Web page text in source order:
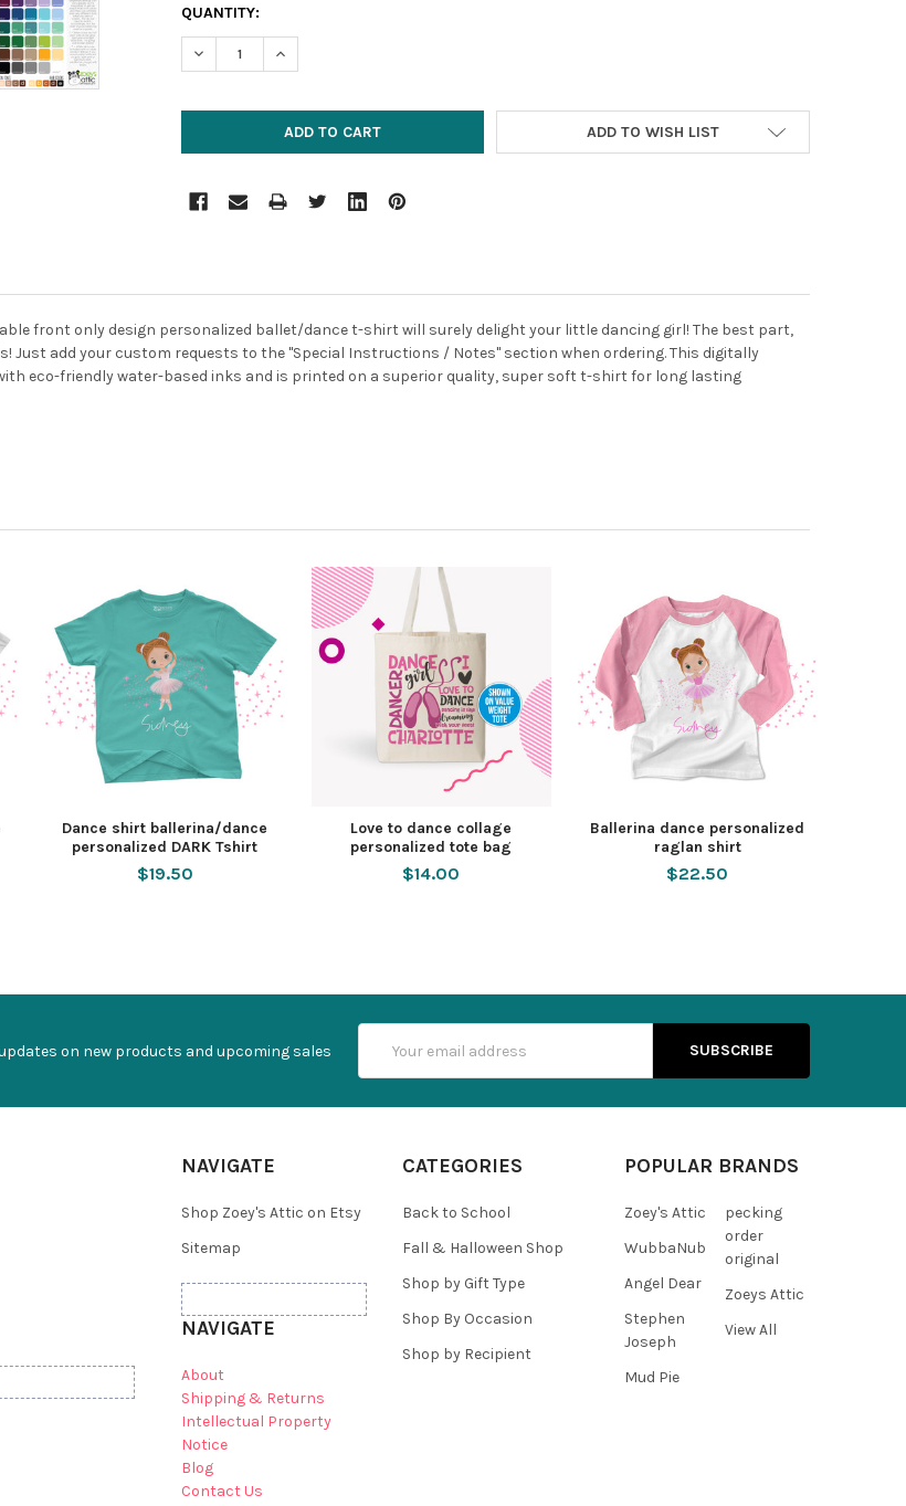
CURRENT
STOCK:
QUANTITY:
DECREASE QUANTITY:INCREASE QUANTITY:
ADD TO WISH LIST
front only design personalized ballet/dance t-shirt will surely delight your little dancing girl! The best part,
add your custom requests to the "Special Instructions / Notes" section when ordering. This digitally
eco-friendly water-based inks and is printed on a superior quality, super soft t-shirt for long lasting
Dance shirt ballerina/dance
personalized DARK Tshirt
$19.50
Love to dance collage
personalized tote bag
$14.00
Ballerina dance personalized
raglan shirt
$22.50
on new products and upcoming sales
Address
NAVIGATE
Shop Zoey's Attic on Etsy
Sitemap
NAVIGATE
About
Shipping & Returns
Intellectual Property
Notice
Blog
Contact Us
CATEGORIES
Back to School
Fall & Halloween Shop
Shop by Gift Type
Shop By Occasion
Shop by Recipient
POPULAR BRANDS
Zoey's Attic
WubbaNub
Angel Dear
Stephen
Joseph
Mud Pie
pecking
order
original
Zoeys Attic
View All